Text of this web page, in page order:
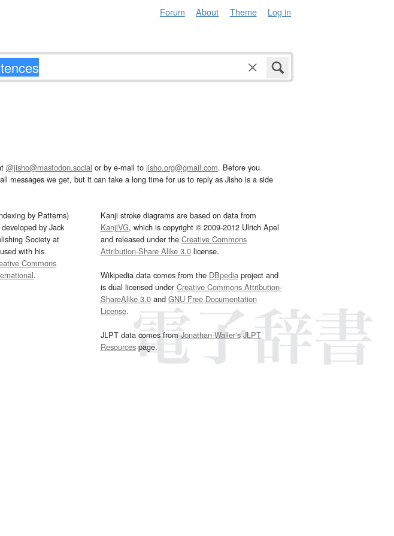
Forum About Theme Log in
@jisho@mastodon.social or by e-mail to jisho.org@gmail.com. Before you
messages we get, but it can take a long time for us to reply as Jisho is a side
by Patterns)
by Jack
Society at
with his
Commons
.
Kanji stroke diagrams are based on data from
KanjiVG, which is copyright © 2009-2012 Ulrich Apel
and released under the Creative Commons
Attribution-Share Alike 3.0license.
Wikipedia data comes from the DBpediaproject and
is dual licensed underCreative Commons Attribution-
ShareAlike 3.0and GNU Free Documentation
License.
JLPT data comes fromJonathan Waller‘s JLPT
Resourcespage.